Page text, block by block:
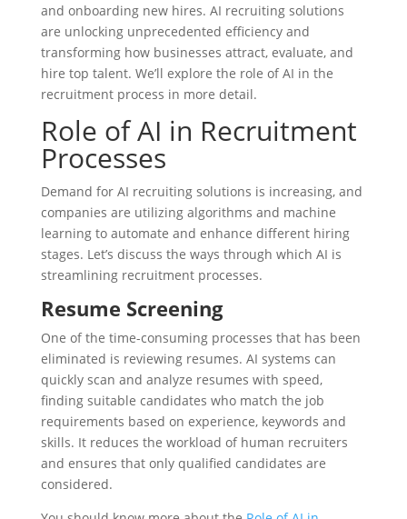
and onboarding new hires. AI recruiting solutions
are unlocking unprecedented efficiency and
transforming how businesses attract, evaluate, and
hire top talent. We’ll explore the role of AI in the
recruitment process in more detail.
Role of AI in Recruitment
Processes
Demand for AI recruiting solutions is increasing, and
companies are utilizing algorithms and machine
learning to automate and enhance different hiring
stages. Let’s discuss the ways through which AI is
streamlining recruitment processes.
Resume Screening
One of the time-consuming processes that has been
eliminated is reviewing resumes. AI systems can
quickly scan and analyze resumes with speed,
finding suitable candidates who match the job
requirements based on experience, keywords and
skills. It reduces the workload of human recruiters
and ensures that only qualified candidates are
considered.